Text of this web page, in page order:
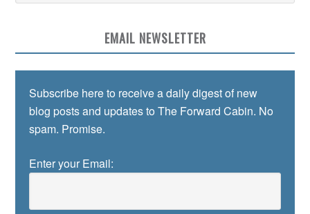
EMAIL NEWSLETTER
Subscribe here to receive a daily digest of new
blog posts and updates to The Forward Cabin. No
spam. Promise.
Enter your Email: